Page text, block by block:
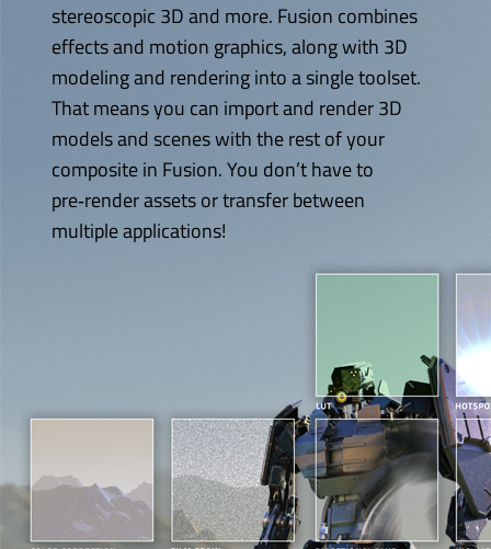
stereoscopic 3D and more. Fusion combines
effects and motion graphics, along with 3D
modeling and rendering into a single toolset.
That means you can import and render 3D
models and scenes with the rest ofyour
composite in Fusion. You don’t have to
pre‑render assets or transfer between
multiple applications!